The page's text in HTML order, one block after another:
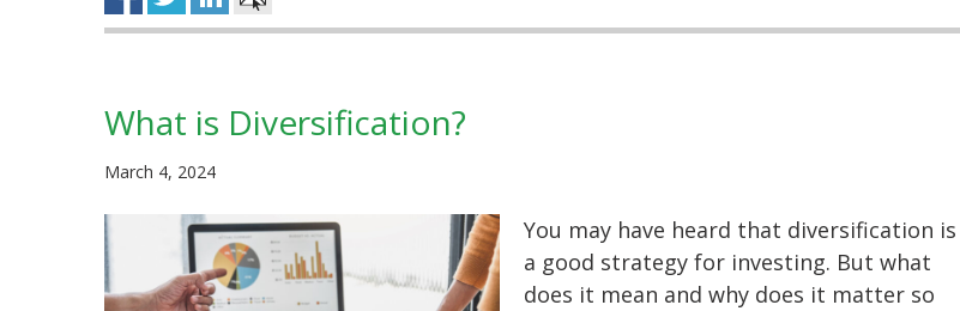
What is Diversification?
March 4, 2024
You may have heard that diversification is
a good strategy for investing. But what
does it mean and why does it matter so